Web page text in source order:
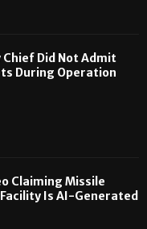
Chief Did Not Admit
During Operation
Claiming Missile
Is AI-Generated